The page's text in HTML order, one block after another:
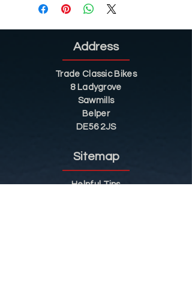
Address
Trade Classic Bikes
8 Ladygrove
Sawmills
Belper
DE56 2JS
Sitemap
Helpful Tips